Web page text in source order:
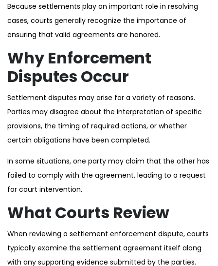
Because settlements play an important role in resolving
cases, courts generally recognize the importance of
ensuring that valid agreements are honored.
Why Enforcement
Disputes Occur
Settlement disputes may arise for a variety of reasons.
Parties may disagree about the interpretation of specific
provisions, the timing of required actions, or whether
certain obligations have been completed.
In some situations, one party may claim that the other has
failed to comply with the agreement, leading to a request
for court intervention.
What Courts Review
When reviewing a settlement enforcement dispute, courts
typically examine the settlement agreement itself along
with any supporting evidence submitted by the parties.